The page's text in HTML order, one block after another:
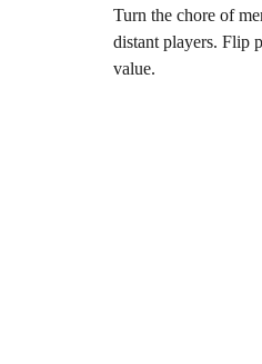
Turn the chore of
distant players. Flip
value.